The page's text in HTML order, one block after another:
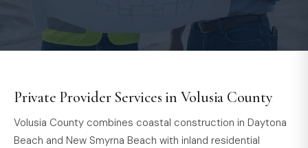
Private Provider Services in Volusia County
Volusia County combines coastal construction in Daytona
Beach and New Smyrna Beach with inland residential